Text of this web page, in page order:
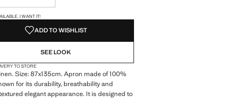
ITEMS! I WANT IT!
ADD TO WISHLIST
SEE LOOK
TO STORE
Size: 87x135cm. Apron made of 100%
for its durability, breathability and
elegant appearance. It is designed to